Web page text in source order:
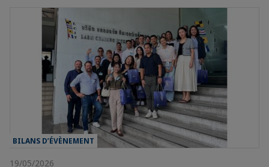
BILANS D’ÉVÈNEMENT
19/05/2026